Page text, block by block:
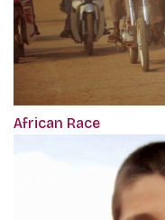
African Race